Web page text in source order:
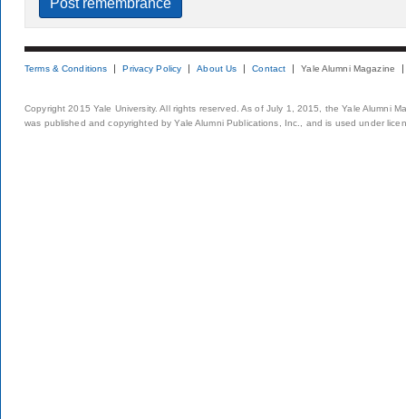
Terms & Conditions Privacy Policy About Us Contact Yale Alumni Magazine
Copyright 2015 Yale University. All rights reserved. As of July 1, 2015, the Yale Alumni
was published and copyrighted by Yale Alumni Publications, Inc., and is used under